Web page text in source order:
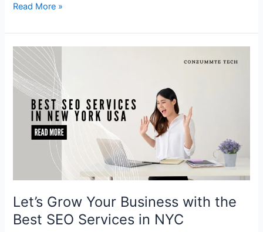
Read More »
Let’s Grow Your Business with the
Best SEO Services in NYC
Let’s
Grow
Your
Business
in
NYC